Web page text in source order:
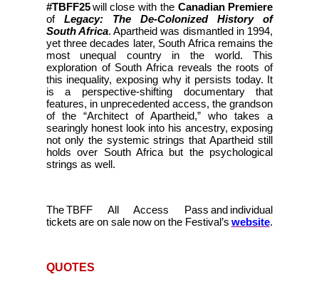
#TBFF25will close with the Canadian Premiere
of Legacy: The De-Colonized History of
South Africa. Apartheid was dismantled in 1994,
yet three decades later, South Africa remains the
most unequal country in the world. This
exploration of South Africa reveals the roots of
this inequality, exposing why it persists today. It
is a perspective-shifting documentary that
features, in unprecedented access, the grandson
of the “Architect of Apartheid,” who takes a
searingly honest look into his ancestry, exposing
not only the systemic strings that Apartheid still
holds over South Africa but the psychological
strings as well.
The TBFF All Access Pass and individual
tickets are on sale now on the Festival’s website.
QUOTES